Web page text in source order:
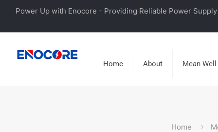
Power Up with Enocore - Providing Reliable Power
Home About Mean Well
Home